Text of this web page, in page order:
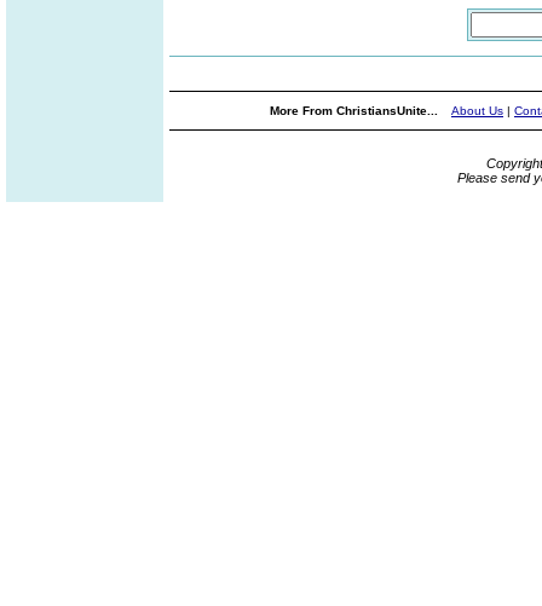
More From ChristiansUnite... About Us |
Please send